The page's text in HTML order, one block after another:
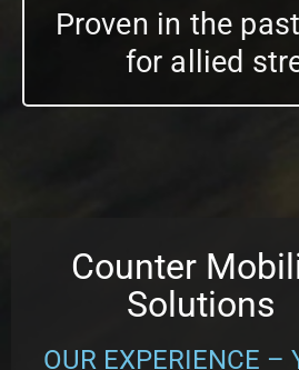
Proven in the
for allied
Counter
Solutions
OUR EXPERIENCE –